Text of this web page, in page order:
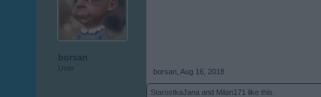
borsan
User borsan Aug 16, 2018
StarostkaJana and Milan171 like this.